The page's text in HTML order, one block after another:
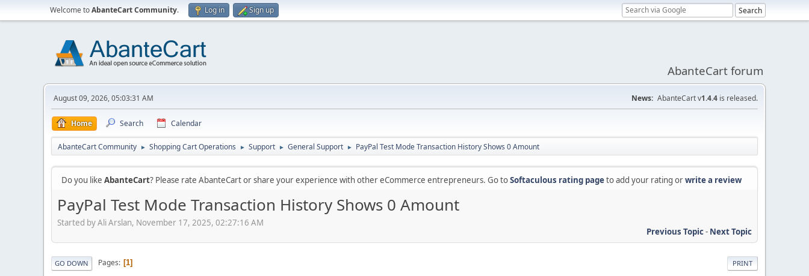
Welcome toAbanteCart Community. Log in Sign up
AbanteCart forum
August 09, 2026, 05:03:31 AM News: AbanteCart v1.4.4 is released.
Home Search Calendar
AbanteCart Community ► Shopping Cart Operations ► Support ► General Support ► PayPal Test Mode Transaction History Shows 0 Amount
Do you like AbanteCart? Please rate AbanteCart or share your experience with other eCommerce entrepreneurs. Go toSoftaculous rating pageto add your rating orwrite a review
PayPal Test Mode Transaction History Shows 0 Amount
Started by Ali Arslan, November 17, 2025, 02:27:16 AM
Previous Topic- Next Topic
PRINT
GO DOWN Pages 1